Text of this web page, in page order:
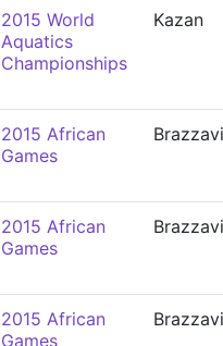
2015 World
Aquatics
Championships
Kazan
2015 African
Games
2015 African
Games
2015 African
Games